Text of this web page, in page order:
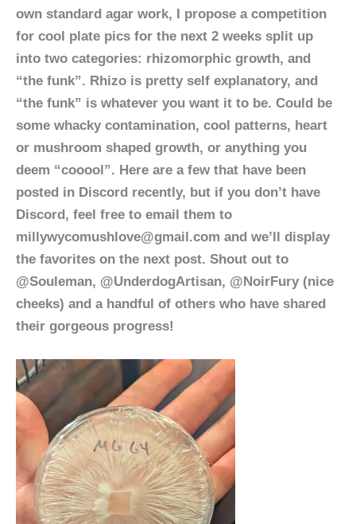
own standard agar work, I propose a competition
for cool plate pics for the next 2 weeks split up
into two categories: rhizomorphic growth, and
“the funk”. Rhizo is pretty self explanatory, and
“the funk” is whatever you want it to be. Could be
some whacky contamination, cool patterns, heart
or mushroom shaped growth, or anything you
deem “cooool”. Here are a few that have been
posted in Discord recently, but if you don’t have
Discord, feel free to email them to
millywycomushlove@gmail.com and we’ll display
the favorites on the next post. Shout out to
@Souleman, @UnderdogArtisan, @NoirFury (nice
cheeks) and a handful of others who have shared
their gorgeous progress!